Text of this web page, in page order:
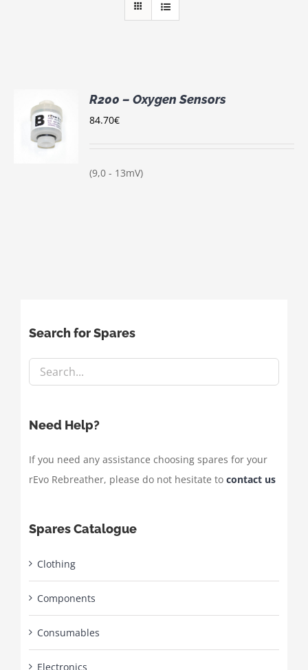
R200 – Oxygen Sensors
84.70€
(9,0 - 13mV)
Search for Spares
Need Help?
If you need any assistance choosing spares for your
rEvo Rebreather, please do not hesitate to contact us
Spares Catalogue
Clothing
Components
Consumables
Electronics